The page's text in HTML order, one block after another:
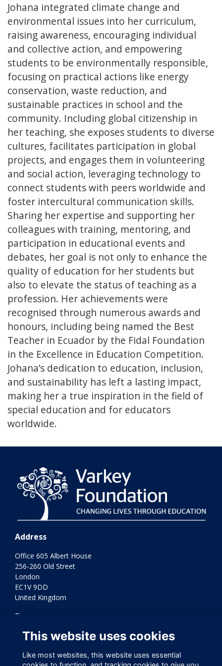
Johana integrated climate change and
environmental issues into her curriculum,
raising awareness, encouraging individual
and collective action, and empowering
students to be environmentally responsible,
focusing on practical actions like energy
conservation, waste reduction, and
sustainable practices in school and the
community. Including global citizenship in
her teaching, she exposes students to diverse
cultures, facilitates participation in global
projects, and engages them in volunteering
and social action, leveraging technology to
connect students with peers worldwide and
foster intercultural communication skills.
Sharing her expertise and supporting her
colleagues with training, mentoring, and
participation in educational events and
debates, her goal is not only to enhance the
quality of education for her students but
also to elevate the status of teaching as a
profession. Her achievements were
recognised through numerous awards and
honours, including being named the Best
Teacher in Ecuador by the Fidal Foundation
in the Excellence in Education Competition.
Johana’s dedication to education, inclusion,
and sustainability has left a lasting impact,
making her a true inspiration in the field of
special education and for educators
worldwide.
Address
Office 605 Albert House
256-260 Old Street
London
EC1V 9DD
United Kingdom
Terms
Cookies
This website uses cookies
Like most websites, this website uses essential